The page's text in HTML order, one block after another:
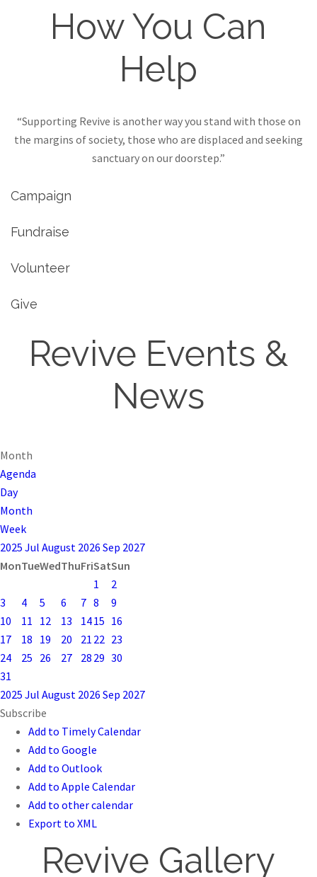
How You Can
Help
“Supporting Revive is another way you stand with those on
the margins of society, those who are displaced and seeking
sanctuary on our doorstep.”
Campaign
Fundraise
Volunteer
Give
Revive Events &
News
Month
Agenda
Day
Month
Week
2025 Jul August 2026 Sep 2027
MonTueWedThuFriSatSun
1
2
3
4 5 6 7 8
9
10
11 12 13 1415 16
17
18 19 20 21 22 23
24
25 26 27 28 29 30
31
2025 Jul August 2026 Sep 2027
Subscribe
Add to Timely Calendar
Add to Google
Add to Outlook
Add to Apple Calendar
Add to other calendar
Export to XML
Revive Gallery